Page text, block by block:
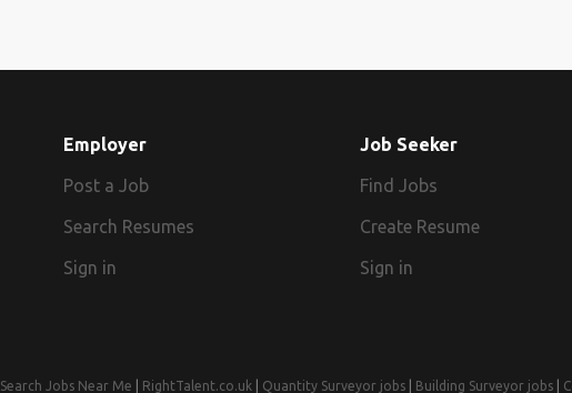
Employer
Post a Job
Search Resumes
Sign in
Job Seeker
Find Jobs
Create Resume
Sign in
Search Jobs Near Me RightTalent.co.uk Quantity Surveyor jobs Building Surveyor jobs